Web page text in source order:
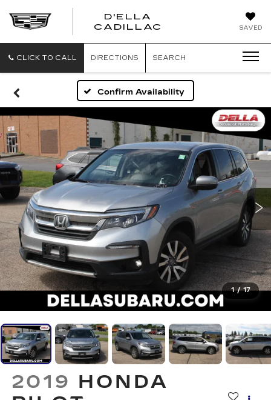
SAVED
D'ELLA
CADILLAC
CLICK TO CALL DIRECTIONS SEARCH
Confirm Availability
1 / 17
2019 HONDA